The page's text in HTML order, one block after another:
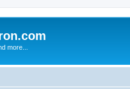
more...